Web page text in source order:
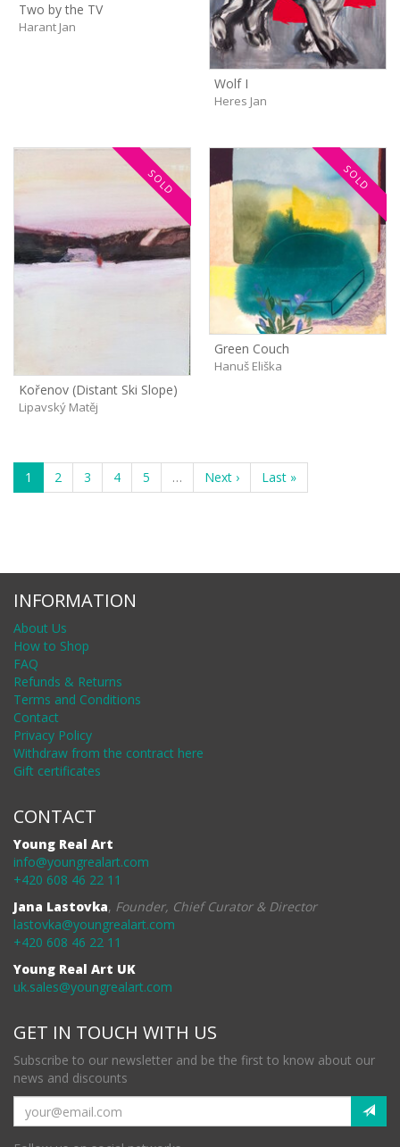
Two by the TV
Harant Jan
Wolf I
Heres Jan
SOLD
Kořenov (Distant Ski Slope)
Lipavský Matěj
SOLD
Green Couch
Hanuš Eliška
1 2 3 4 5 … Next › Last »
INFORMATION
About Us
How to Shop
FAQ
Refunds & Returns
Terms and Conditions
Contact
Privacy Policy
Withdraw from the contract here
Gift certificates
CONTACT
Young Real Art
info@youngrealart.com
+420 608 46 22 11
Jana Lastovka, Founder, Chief Curator & Director
lastovka@youngrealart.com
+420 608 46 22 11
Young Real Art UK
uk.sales@youngrealart.com
GET IN TOUCH WITH US
Subscribe to our newsletter and be the first to know about our
news and discounts